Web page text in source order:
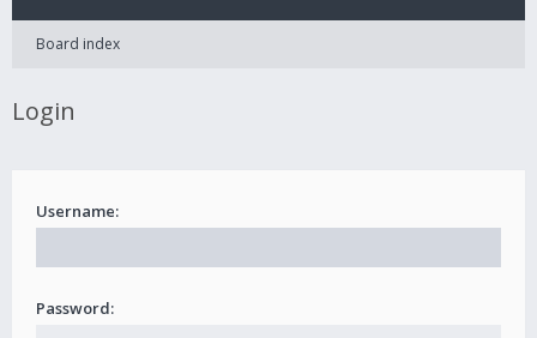
Board index
Login
Username:
Password: